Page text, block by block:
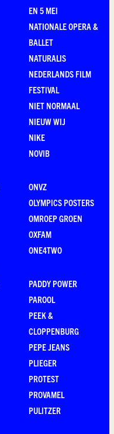
EN 5 MEI
NATIONALE OPERA &
BALLET
NATURALIS
NEDERLANDS FILM
FESTIVAL
NIET NORMAAL
NIEUW WIJ
NIKE
NOVIB
ONVZ
OLYMPICS POSTERS
OMROEP GROEN
OXFAM
ONE4TWO
PADDY POWER
PAROOL
PEEK &
CLOPPENBURG
PEPE JEANS
PLIEGER
PROTEST
PROVAMEL
PULITZER